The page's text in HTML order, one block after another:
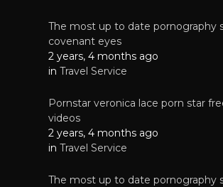
The most up to date pornography
covenant eyes
2 years, 4 months ago
in Travel Service
Pornstar veronica lace porn star
videos
2 years, 4 months ago
in Travel Service
The most up to date pornography